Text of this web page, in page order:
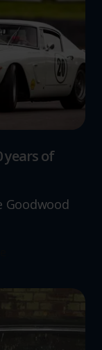
years of
Goodwood